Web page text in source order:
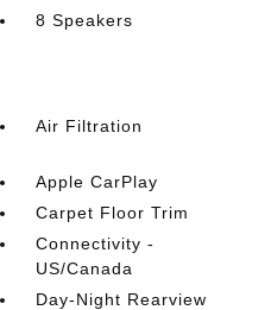
8 Speakers
Air Filtration
Apple CarPlay
Carpet Floor Trim
Connectivity -
US/Canada
Day-Night Rearview